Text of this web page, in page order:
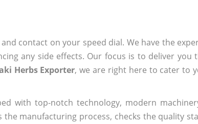
contact on your speed dial. We have the
any side effects. Our focus is to deliver
Herbs Exporter, we are right here to cater to
with top-notch technology, modern
manufacturing process, checks the quality